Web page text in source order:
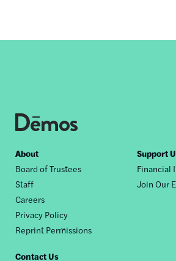
Footer
nav
About
Board of Trustees
Staff
Careers
Privacy Policy
Reprint Permissions
Support
Financial
Join Our
Contact Us